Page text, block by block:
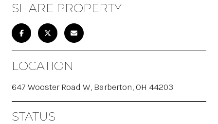
SHARE PROPERTY
LOCATION
647 Wooster Road W, Barberton, OH 44203
STATUS